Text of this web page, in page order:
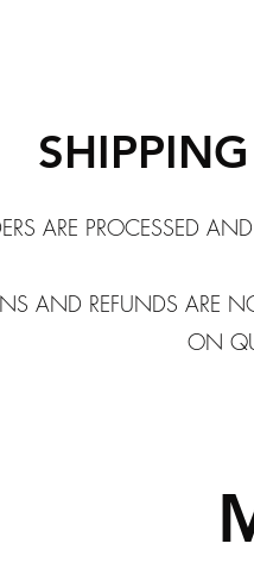
ARE PROCESSED
AND REFUNDS ARE
ON